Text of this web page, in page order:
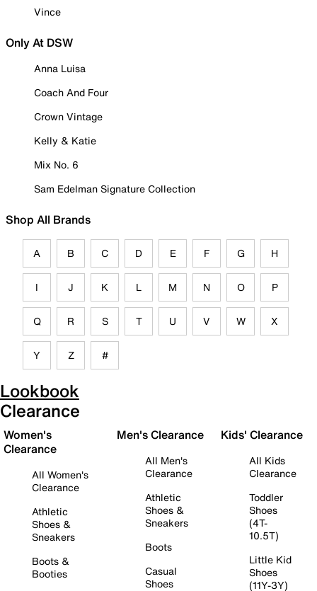
Vince
Only At DSW
Anna Luisa
Coach And Four
Crown Vintage
Kelly & Katie
Mix No. 6
Sam Edelman Signature Collection
Shop All Brands
A B C D E F G H
I J K L M N O P
Q R S T U V W X
Y Z #
Lookbook
Clearance
Women's
Clearance
All Women's
Clearance
Athletic
Shoes &
Sneakers
Boots &
Booties
Men's Clearance
All Men's
Clearance
Athletic
Shoes &
Sneakers
Boots
Casual
Shoes
Kids' Clearance
All Kids
Clearance
Toddler
Shoes
(4T-
10.5T)
Little Kid
Shoes
(11Y-3Y)